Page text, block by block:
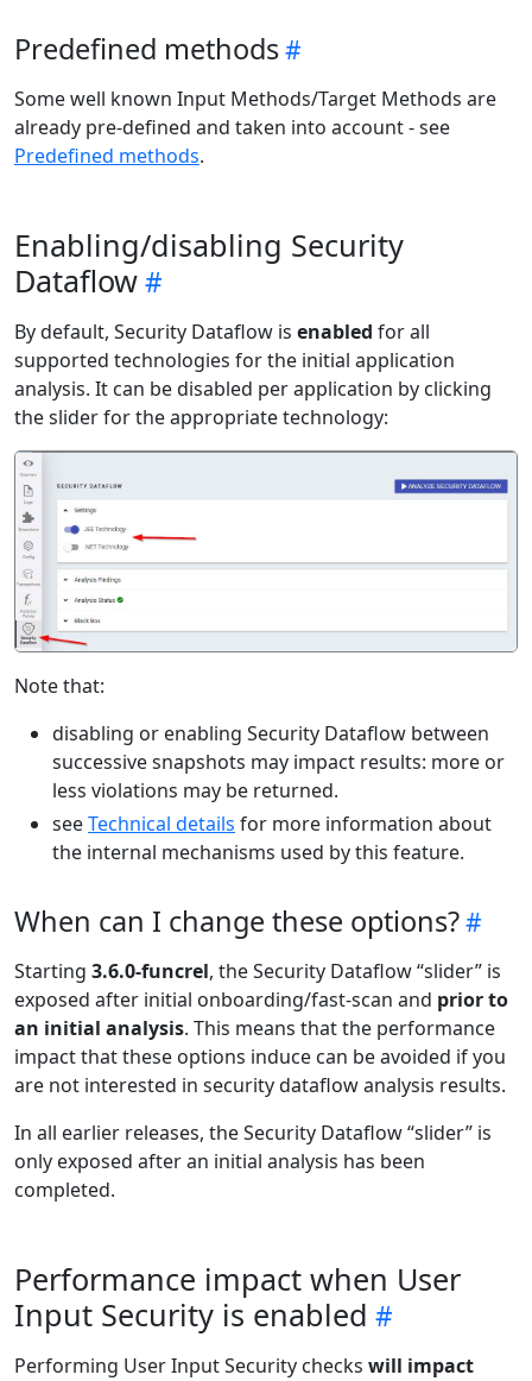
Predefined methods
Some well known Input Methods/Target Methods are
already pre-defined and taken into account - see
Predefined methods.
Enabling/disabling Security
Dataflow
By default, Security Dataflow is enabled for all
supported technologies for the initial application
analysis. It can be disabled per application by clicking
the slider for the appropriate technology:
Note that:
disabling or enabling Security Dataflow between
successive snapshots may impact results: more or
less violations may be returned.
seeTechnical details for more information about
the internal mechanisms used by this feature.
When can I change these options?
Starting 3.6.0-funcrel, the Security Dataflow “slider” is
exposed after initial onboarding/fast-scan and prior to
an initial analysis. This means that the performance
impact that these options induce can be avoided if you
are not interested in security dataflow analysis results.
In all earlier releases, the Security Dataflow “slider” is
only exposed after an initial analysis has been
completed.
Performance impact when User
Input Security is enabled
Performing User Input Security checks will impact